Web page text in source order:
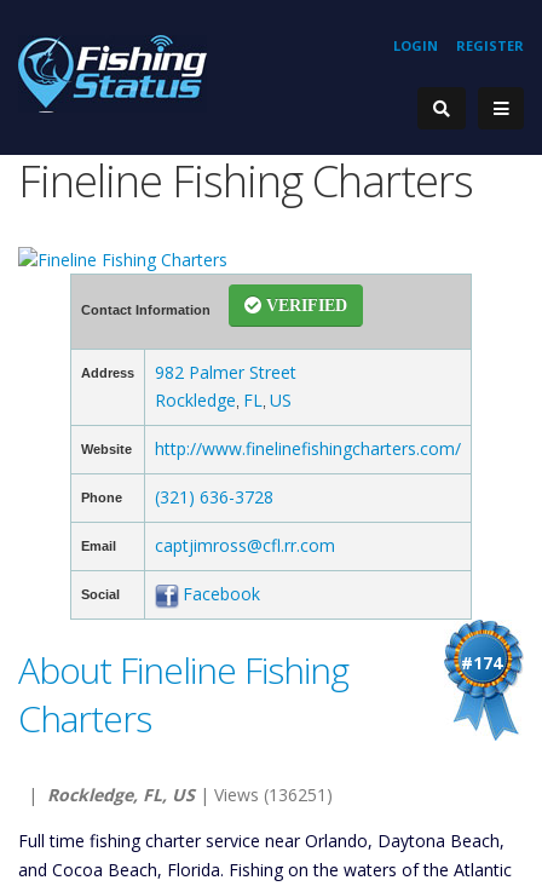
REGISTER
LOGIN
Fineline Fishing Charters
Contact Information VERIFIED
Address
982 Palmer Street
Rockledge FL US
Website http://www.finelinefishingcharters.com/
Phone (321) 636-3728
Email captjimross@cfl.rr.com
Social Facebook
#174
About Fineline Fishing
Charters
| Rockledge, FL, US| Views (136251)
Full time fishing charter service near Orlando, Daytona Beach,
and Cocoa Beach, Florida. Fishing on the waters of the Atlantic